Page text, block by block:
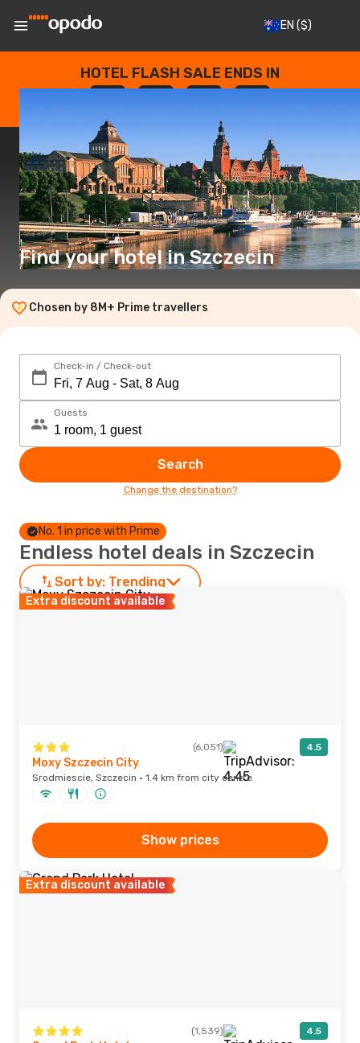
EN ($)
HOTEL FLASH SALE ENDS IN
Find your hotel in Szczecin
Chosen by 8M+ Prime travellers
Check-in / Check-out
Guests
Search
Change the destination?
No. 1 in price with Prime
Endless hotel deals in Szczecin
Sort by: Trending
Extra discount available
(6,051) 4.5
Moxy Szczecin City
Srodmiescie, Szczecin · 1.4 km from city centre
Show prices
Extra discount available
(1,539) 4.5